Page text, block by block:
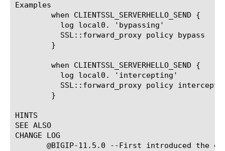
Examples
HINTS
SEE ALSO
CHANGE LOG
@BIGIP-11.5.0 --First introduced the